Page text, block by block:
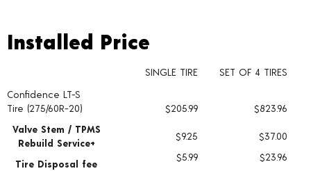
Installed Price
Tire pricing including installation and service fees
Installed Price
SINGLE TIRE
SET OF 4 TIRES
Confidence LT-S
Tire (275/60R-20)
$205.99
$823.96
Valve Stem / TPMS
Rebuild Service+
$9.25 $37.00
Tire Disposal fee
$5.99 $23.96